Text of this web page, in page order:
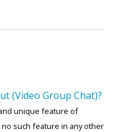
(Video Group Chat)?
unique feature of
such feature in any other